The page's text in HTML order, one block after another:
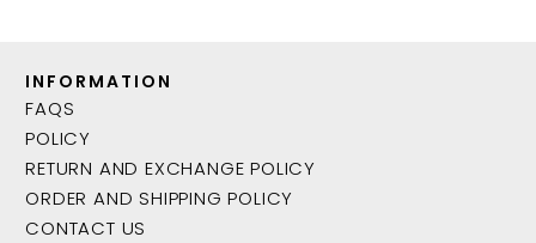
INFORMATION
FAQS
POLICY
RETURN AND EXCHANGE POLICY
ORDER AND SHIPPING POLICY
CONTACT US